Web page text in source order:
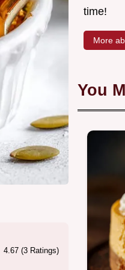
4.67 (3 Ratings)
time!
More
You